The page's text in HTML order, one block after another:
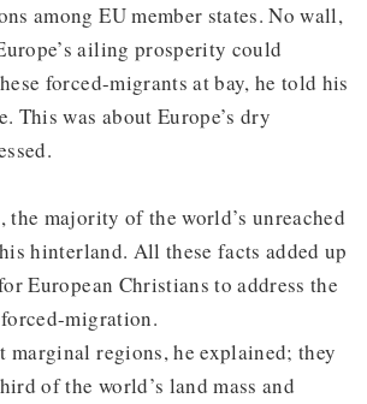
among EU member states. No wall,
ailing prosperity could
forced-migrants at bay, he told his
This was about Europe’s dry
the majority of the world’s unreached
hinterland. All these facts added up
European Christians to address the
migration.
marginal regions, he explained; they
of the world’s land mass and